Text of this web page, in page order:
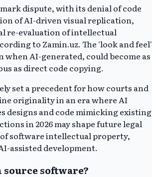
dispute, with its denial of code
of AI-driven visual replication,
re-evaluation of intellectual
to Zamin.uz. The 'look and feel'
when AI-generated, could become as
as direct code copying.
set a precedent for how courts and
originality in an era where AI
designs and code mimicking existing
in 2026 may shape future legal
software intellectual property,
assisted development.
source software?